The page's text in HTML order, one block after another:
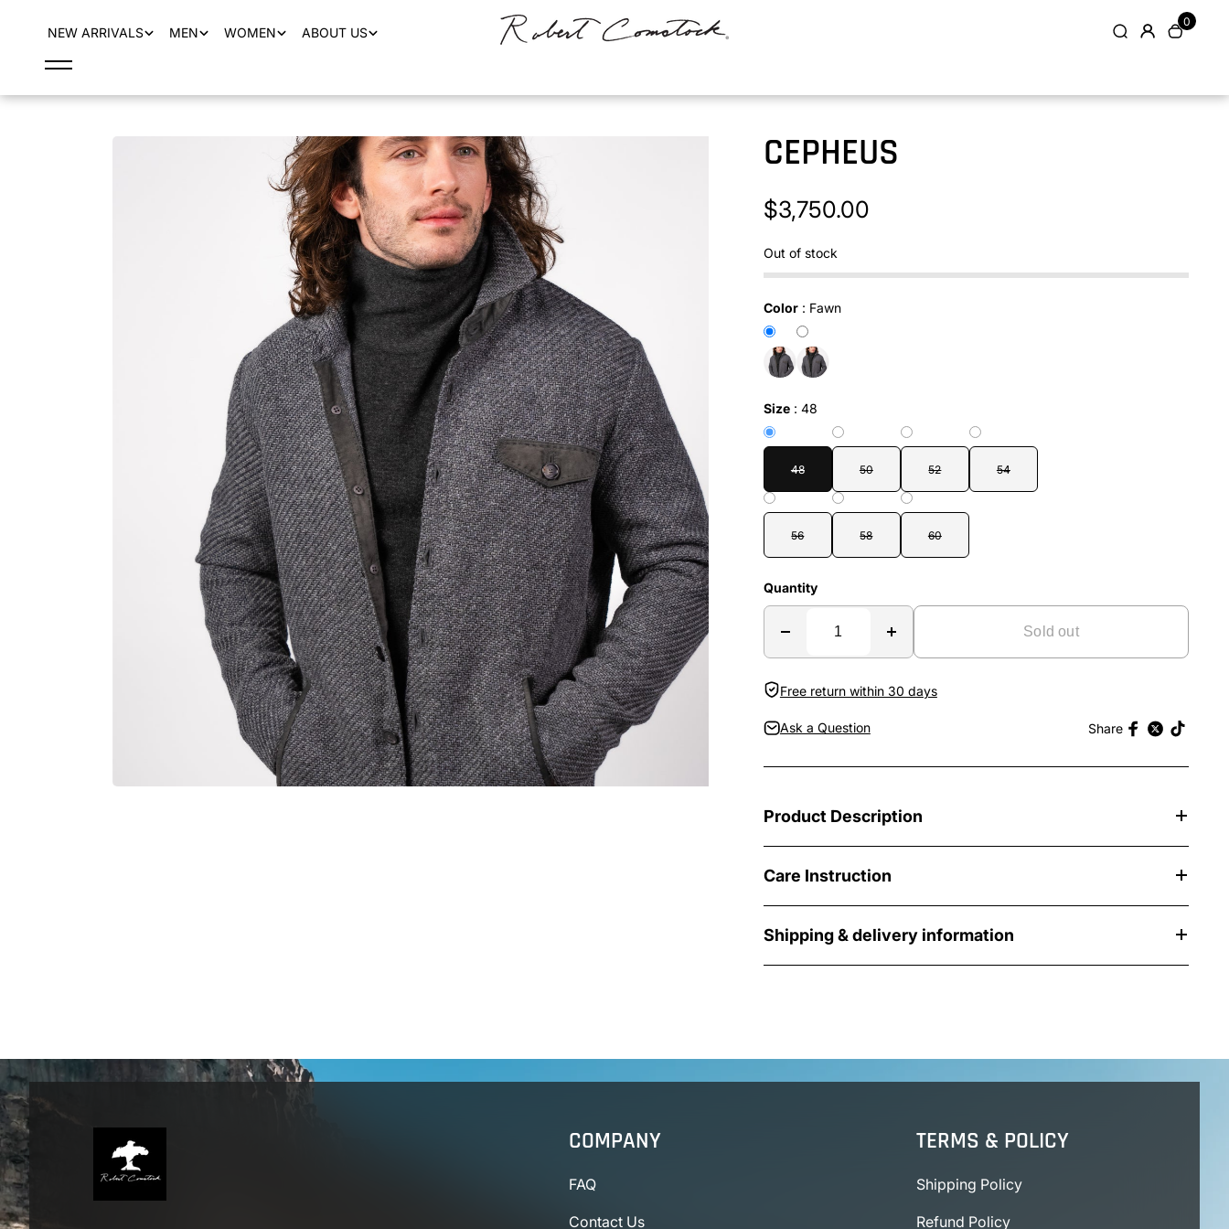
NEW ARRIVALS
MEN WOMEN ABOUT US
0
CEPHEUS
$3,750.00
Out of stock
Color : Fawn
Size : 48
48 50 52 54
56 58 60
Quantity
Sold out
Free return within 30 days
Ask a Question Share
Product Description
Care Instruction
Shipping & delivery information
COMPANY
FAQ
Contact Us
TERMS & POLICY
Shipping Policy
Refund Policy